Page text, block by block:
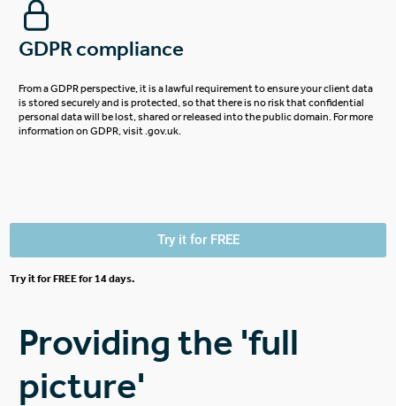
GDPR compliance
From a GDPR perspective, it is a lawful requirement to ensure your client data
is stored securely and is protected, so that there is no risk that confidential
personal data will be lost, shared or released into the public domain.For more
information on GDPR, visit .gov.uk.
Try it for FREE
Try it for FREE for 14 days.
Providing the 'full
picture'